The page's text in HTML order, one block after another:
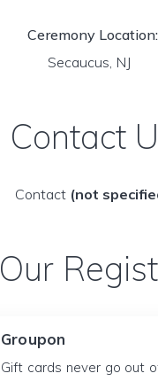
Ceremony Location:
Secaucus, NJ
Contact
Contact (not
Our
Groupon
Gift cards never go out